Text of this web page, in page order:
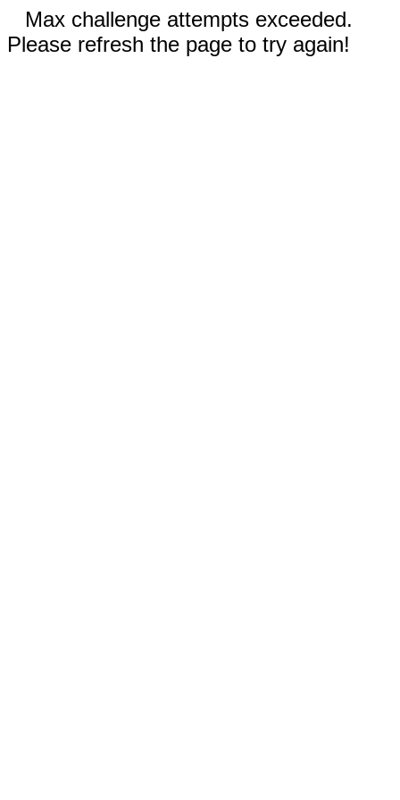
Max challenge attempts exceeded.
Please refresh the page to try again!